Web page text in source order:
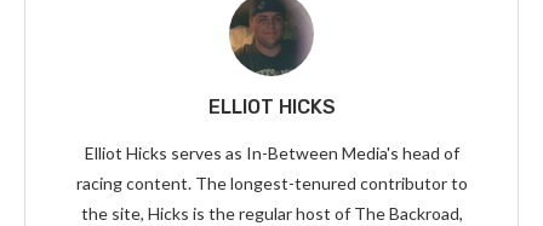
ELLIOT HICKS
Elliot Hicks serves as In-Between Media's head of
racing content. The longest-tenured contributor to
the site, Hicks is the regular host of The Backroad,